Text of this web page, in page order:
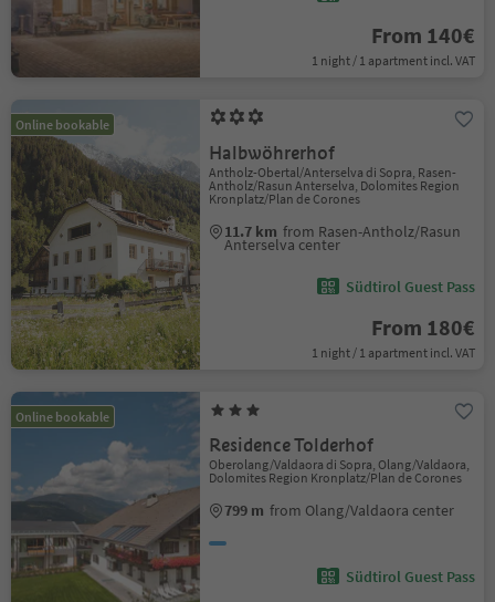
From 140€
1 night / 1 apartment incl. VAT
Online bookable
Halbwöhrerhof
Antholz-Obertal/Anterselva di Sopra, Rasen-
Antholz/Rasun Anterselva, Dolomites Region
Kronplatz/Plan de Corones
11.7 km from Rasen-Antholz/Rasun
Anterselva center
Südtirol Guest Pass
From 180€
1 night / 1 apartment incl. VAT
Online bookable
Residence Tolderhof
Oberolang/Valdaora di Sopra, Olang/Valdaora,
Dolomites Region Kronplatz/Plan de Corones
799 m from Olang/Valdaora center
Südtirol Guest Pass